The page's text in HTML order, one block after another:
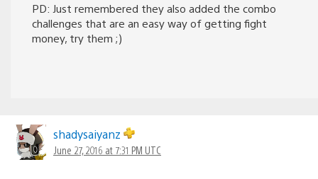
PD: Just remembered they also added the combo
challenges that are an easy way of getting fight
money, try them ;)
shadysaiyanz
June 27, 2016 at 7:31 PM UTC